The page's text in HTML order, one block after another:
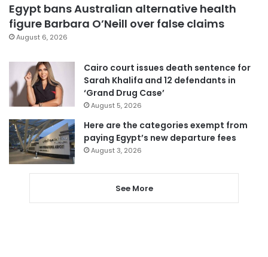
Egypt bans Australian alternative health
figure Barbara O’Neill over false claims
August 6, 2026
Cairo court issues death sentence for
Sarah Khalifa and 12 defendants in
‘Grand Drug Case’
August 5, 2026
Here are the categories exempt from
paying Egypt’s new departure fees
August 3, 2026
See More